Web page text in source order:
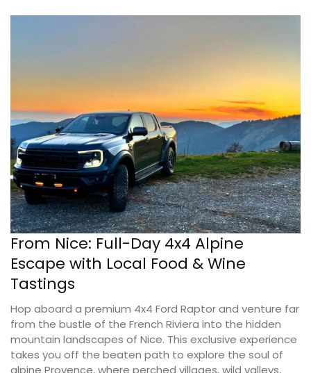
From Nice: Full-Day 4x4 Alpine
Escape with Local Food & Wine
Tastings
Hop aboard a premium 4x4 Ford Raptor and venture far
from the bustle of the French Riviera into the hidden
mountain landscapes of Nice. This exclusive experience
takes you off the beaten path to explore the soul of
alpine Provence, where perched villages, wild valleys,